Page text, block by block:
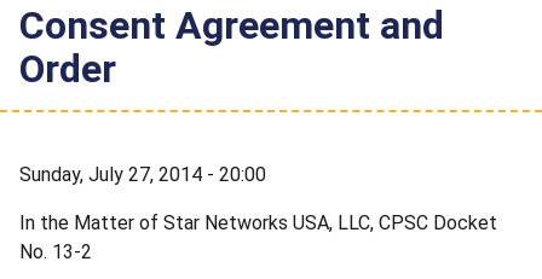
Consent Agreement and
Order
Sunday, July 27, 2014 - 20:00
In the Matter of Star Networks USA, LLC, CPSC Docket
No. 13-2